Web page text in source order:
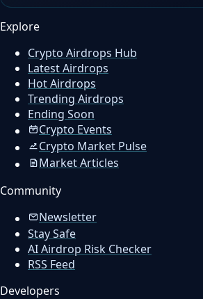
Explore
Crypto Airdrops Hub
Latest Airdrops
Hot Airdrops
Trending Airdrops
Ending Soon
Crypto Events
Crypto Market Pulse
Market Articles
Community
Newsletter
Stay Safe
AI Airdrop Risk Checker
RSS Feed
Developers